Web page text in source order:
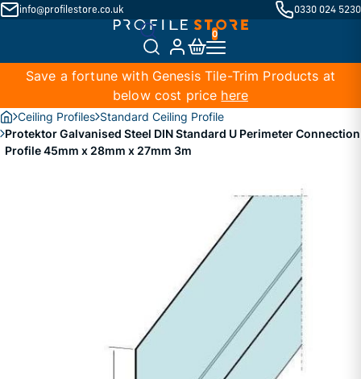
info@profilestore.co.uk 0330 024 5230
Save a fortune with Genesis Tile-Trim Products at
below cost price here
Ceiling Profiles Standard Ceiling Profile
Protektor Galvanised Steel DIN Standard U Perimeter Connection
Profile 45mm x 28mm x 27mm 3m